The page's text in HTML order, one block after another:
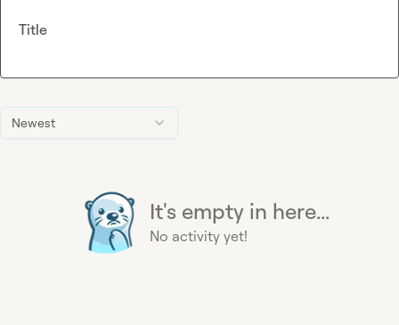
Newest
It's empty in here...
No activity yet!
Title